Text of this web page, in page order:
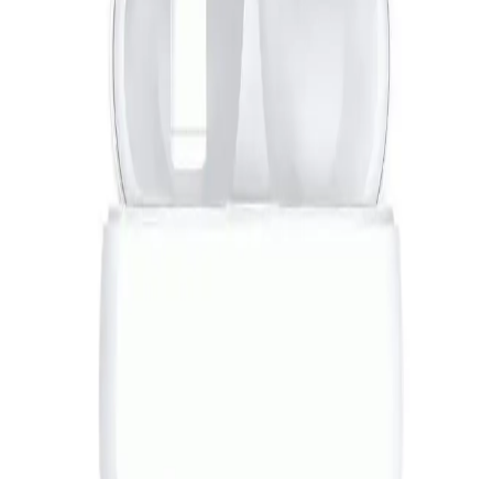
Starts from
EGP / Month
Anker | SoundCore K20i - Black